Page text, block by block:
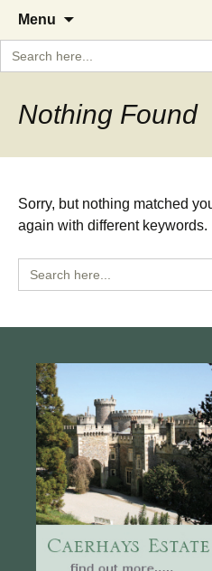
The Garden Diary
A Cornish garden
Caerhays Estate
Menu
content
Search
for:
Nothing Found
Sorry, but nothing matched
again with different keywords.
Search
for: